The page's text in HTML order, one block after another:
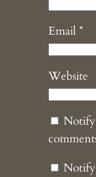
Email*
Website
Notify